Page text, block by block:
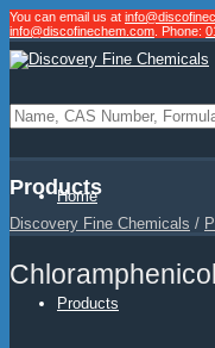
You can email us at
info@discofinechem.com . Phone:
Home
Products
Products
Discovery Fine Chemicals /
Chloramphenicol